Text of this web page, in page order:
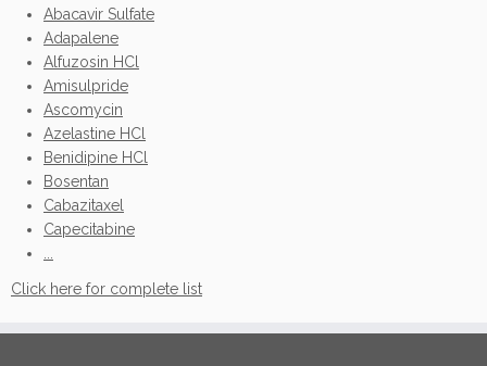
Abacavir Sulfate
Adapalene
Alfuzosin HCl
Amisulpride
Ascomycin
Azelastine HCl
Benidipine HCl
Bosentan
Cabazitaxel
Capecitabine
Click here for complete list